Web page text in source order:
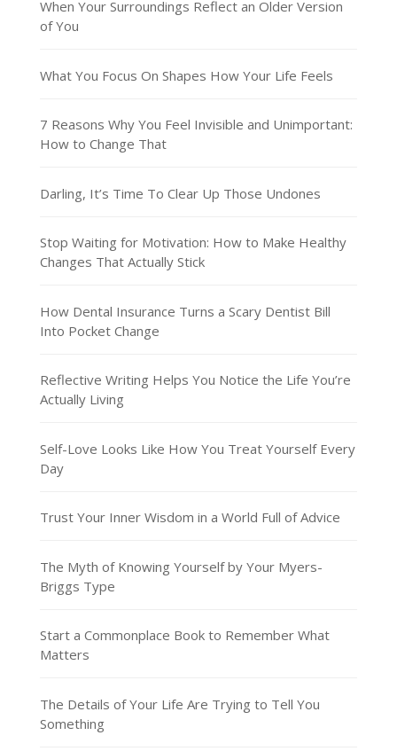
When Your Surroundings Reflect an Older Version
of You
What You Focus On Shapes How Your Life Feels
7 Reasons Why You Feel Invisible and Unimportant:
How to Change That
Darling, It’s Time To Clear Up Those Undones
Stop Waiting for Motivation: How to Make Healthy
Changes That Actually Stick
How Dental Insurance Turns a Scary Dentist Bill
Into Pocket Change
Reflective Writing Helps You Notice the Life You’re
Actually Living
Self-Love Looks Like How You Treat Yourself Every
Day
Trust Your Inner Wisdom in a World Full of Advice
The Myth of Knowing Yourself by Your Myers-
Briggs Type
Start a Commonplace Book to Remember What
Matters
The Details of Your Life Are Trying to Tell You
Something